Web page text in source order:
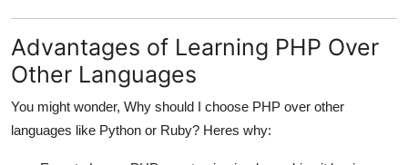
Advantages of Learning PHP Over
Other Languages
You might wonder, Why should I choose PHP over other
languages like Python or Ruby? Heres why: